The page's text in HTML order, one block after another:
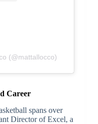
(@mattallocco)
Career
spans over
Director of Excel, a